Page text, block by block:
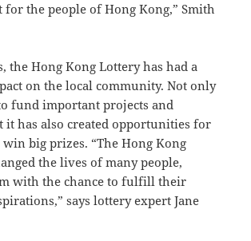
the people of Hong Kong,” Smith
the Hong Kong Lottery has had a
on the local community. Not only
fund important projects and
it has also created opportunities for
big prizes. “The Hong Kong
the lives of many people,
with the chance to fulfill their
says lottery expert Jane